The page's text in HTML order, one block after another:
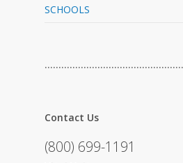
SCHOOLS
Contact Us
(800) 699-1191